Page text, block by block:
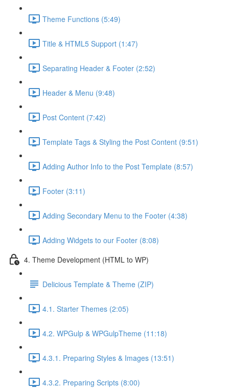
Theme Functions (5:49)
Title & HTML5 Support (1:47)
Separating Header & Footer (2:52)
Header & Menu (9:48)
Post Content (7:42)
Template Tags & Styling the Post Content (9:51)
Adding Author Info to the Post Template (8:57)
Footer (3:11)
Adding Secondary Menu to the Footer (4:38)
Adding Widgets to our Footer (8:08)
4. Theme Development (HTML to WP)
Delicious Template & Theme (ZIP)
4.1. Starter Themes (2:05)
4.2. WPGulp & WPGulpTheme (11:18)
4.3.1. Preparing Styles & Images (13:51)
4.3.2. Preparing Scripts (8:00)